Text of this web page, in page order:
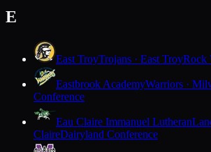
E
East TroyTrojans · East TroyRock
Eastbrook AcademyWarriors ·
Conference
Eau Claire Immanuel Lutheran
ClaireDairyland Conference